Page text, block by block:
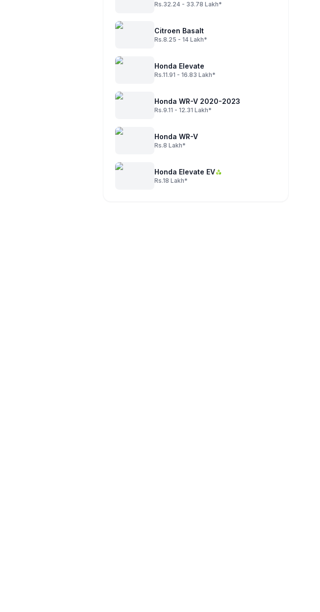
Rs.32.24 - 33.78 Lakh*
Citroen Basalt
Rs.8.25 - 14 Lakh*
Honda Elevate
Rs.11.91 - 16.83 Lakh*
Honda WR-V 2020-2023
Rs.9.11 - 12.31 Lakh*
Honda WR-V
Rs.8 Lakh*
Honda Elevate EV
Rs.18 Lakh*